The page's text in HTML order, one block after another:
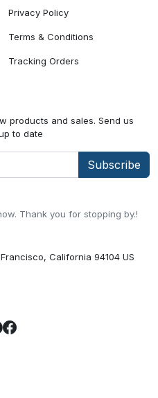
Thank you for stopping by.!
California 94104 US
Privacy Policy
Terms & Conditions
Tracking Orders
products and sales. Send us
to date
Subscribe